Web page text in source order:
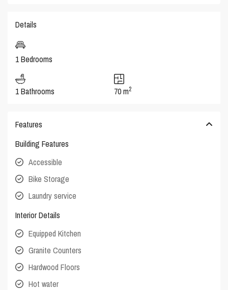
Details
1 Bedrooms
1 Bathrooms 70 m2
Features
Building Features
Accessible
Bike Storage
Laundry service
Interior Details
Equipped Kitchen
Granite Counters
Hardwood Floors
Hot water